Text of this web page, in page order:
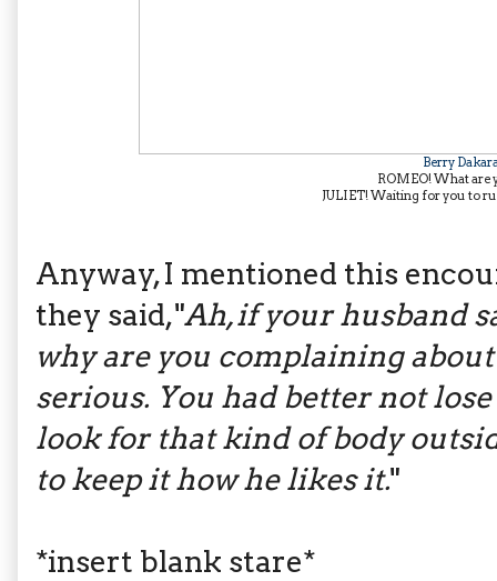
Berry
ROMEO! What are
JULIET! Waiting for you to
Anyway, I mentioned this
they said, "Ah, if your husband
why are you complaining
serious. You had better not
look for that kind of body
to keep it how he likes it."
*insert blank stare*